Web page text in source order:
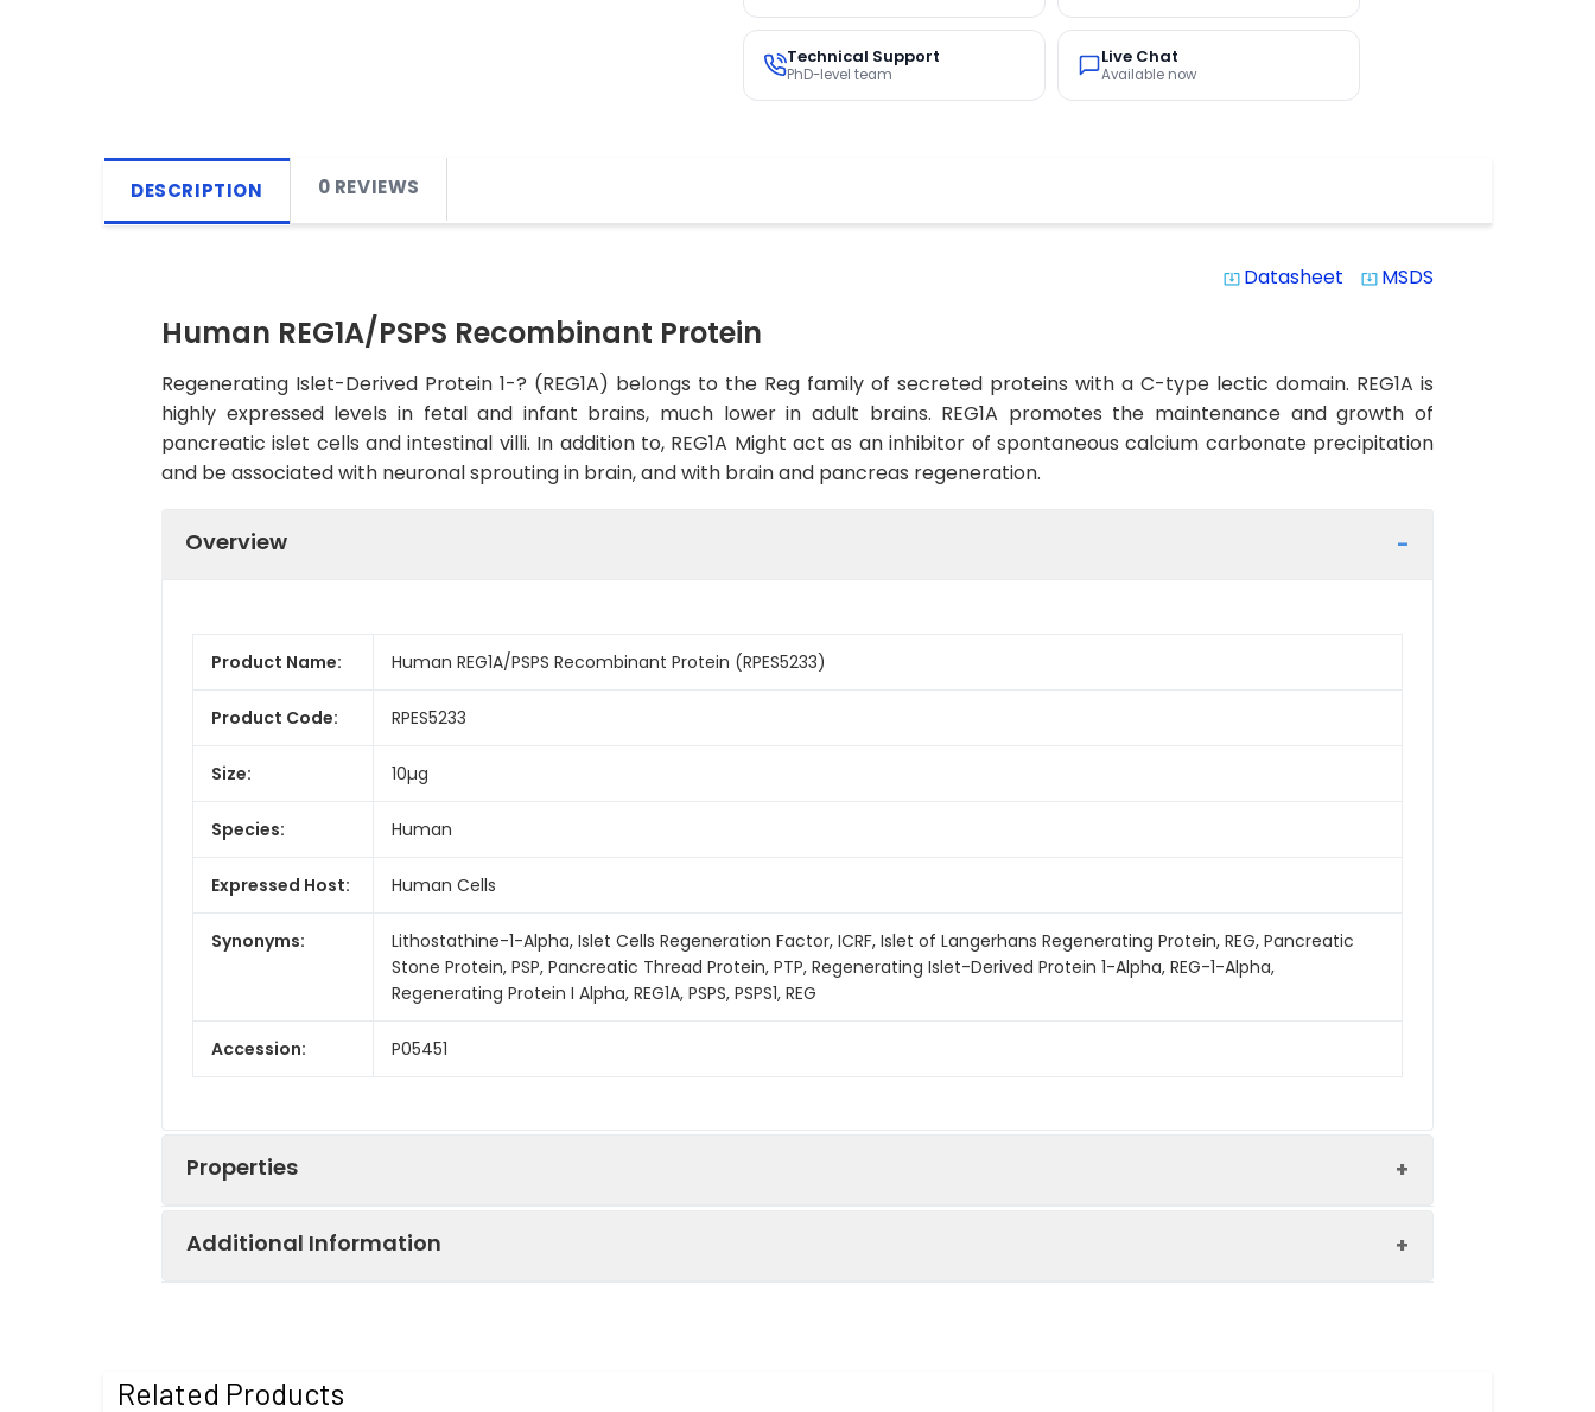
Technical Support
PhD-level team
Live Chat
Available now
DESCRIPTION 0 REVIEWS
system_update_alt Datasheet system_update_alt MSDS
Human REG1A/PSPS Recombinant Protein
Regenerating Islet-Derived Protein 1-? (REG1A) belongs to the Reg family of secreted proteins with a C-type lectic domain. REG1A is
highly expressed levels in fetal and infant brains, much lower in adult brains. REG1A promotes the maintenance and growth of
pancreatic islet cells and intestinal villi. In addition to, REG1A Might act as an inhibitor of spontaneous calcium carbonate precipitation
and be associated with neuronal sprouting in brain, and with brain and pancreas regeneration.
Overview
Product Name: Human REG1A/PSPS Recombinant Protein (RPES5233)
Product Code: RPES5233
Size: 10µg
Species: Human
Expressed Host: Human Cells
Synonyms:
Lithostathine-1-Alpha, Islet Cells Regeneration Factor, ICRF, Islet of Langerhans Regenerating Protein, REG, Pancreatic
Stone Protein, PSP, Pancreatic Thread Protein, PTP, Regenerating Islet-Derived Protein 1-Alpha, REG-1-Alpha,
Regenerating Protein I Alpha, REG1A, PSPS, PSPS1, REG
Accession: P05451
Properties
Endotoxin:
Additional Information
Related Products